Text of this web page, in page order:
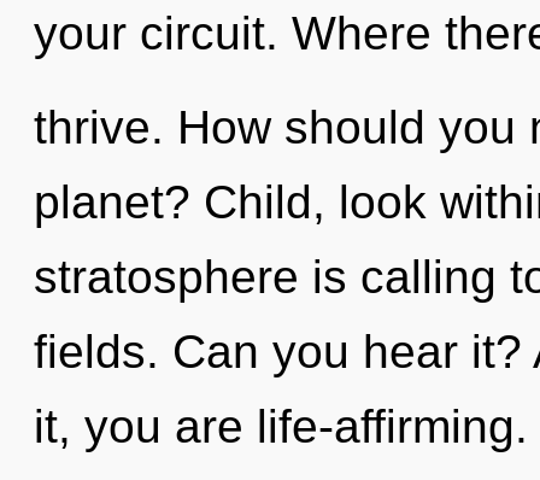
your circuit. Where
thrive. How should you
planet? Child, look
stratosphere is calling
fields. Can you hear
it, you are life-